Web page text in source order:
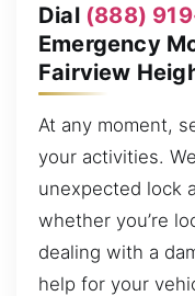
Dial (888)
Emergency
Fairview
At any moment,
your activities.
unexpected lock
whether you’re
dealing with a
help for your